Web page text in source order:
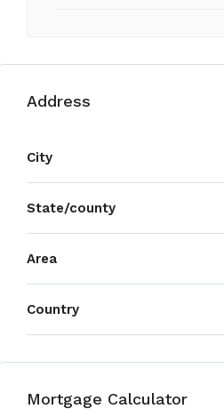
Address
City
State/county
Area
Country
Mortgage Calculator